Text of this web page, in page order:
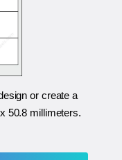
or create a
50.8 millimeters.